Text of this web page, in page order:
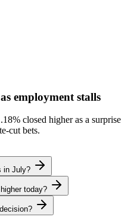
employment stalls
closed higher as a surprise
cut bets.
in July?
today?